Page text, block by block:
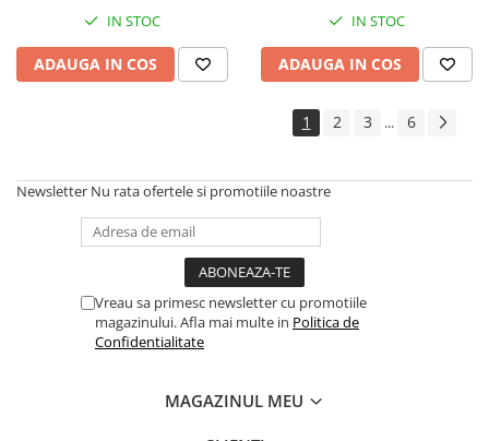
IN STOC
ADAUGA IN COS
IN STOC
ADAUGA IN COS
1 2 3 ... 6
Newsletter Nu rata ofertele si promotiile noastre
Vreau sa primesc newsletter cu promotiile
magazinului. Afla mai multe in Politica de
Confidentialitate
MAGAZINUL MEU